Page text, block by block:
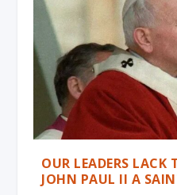
OUR LEADERS
JOHN PAUL II A